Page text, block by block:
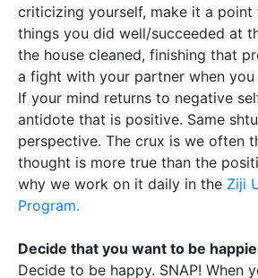
criticizing yourself, make it a
things you did well/succeeded at
the house cleaned, finishing that
a fight with your partner when
If your mind returns to negative
antidote that is positive. Same
perspective. The crux is we often
thought is more true than the
why we work on it daily in the Ziji
Program.
Decide that you want to be
Decide to be happy. SNAP! When